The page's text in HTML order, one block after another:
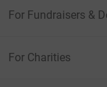
For Fundraisers &
For Charities